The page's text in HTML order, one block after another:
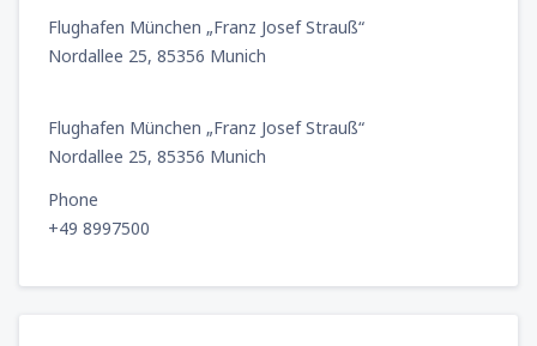
Flughafen München „Franz Josef Strauß“
Nordallee 25, 85356 Munich
Flughafen München „Franz Josef Strauß“
Nordallee 25, 85356 Munich
Phone
+49 8997500